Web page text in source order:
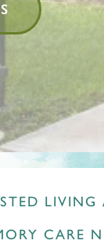
LIVING
CARE